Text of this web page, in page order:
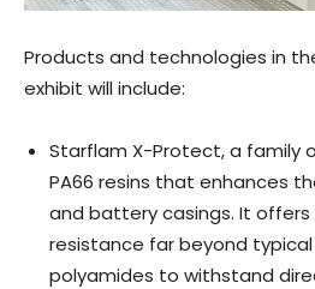
Products and technologies in
exhibit will include:
Starflam X-Protect, a family
PA66 resins that enhances
and battery casings. It
resistance far beyond
polyamides to withstand